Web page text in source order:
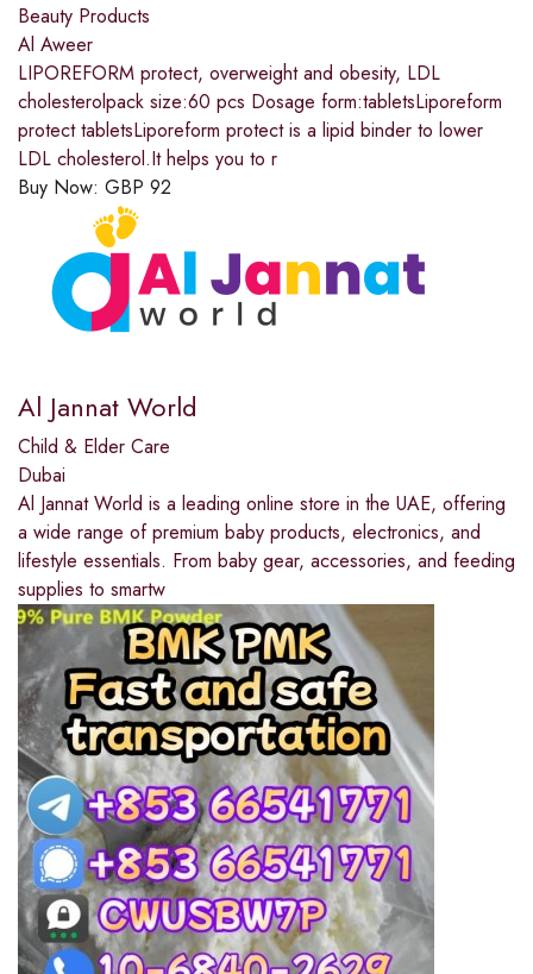
Beauty Products
Al Aweer
LIPOREFORM protect, overweight and obesity, LDL
cholesterolpack size:60 pcs Dosage form:tabletsLiporeform
protect tabletsLiporeform protect is a lipid binder to lower
LDL cholesterol.It helps you to r
Buy Now: GBP 92
Al Jannat World
Child & Elder Care
Dubai
Al Jannat World is a leading online store in the UAE, offering
a wide range of premium baby products, electronics, and
lifestyle essentials. From baby gear, accessories, and feeding
supplies to smartw